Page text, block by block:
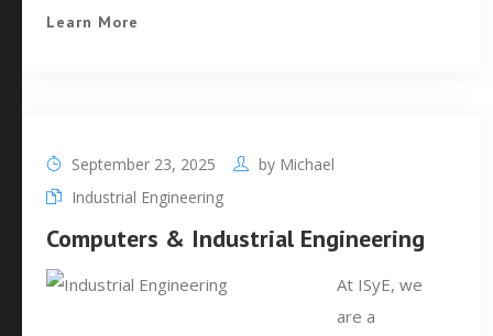
Learn More
September 23, 2025 by Michael
Industrial Engineering
Computers & Industrial Engineering
At ISyE, we
are a